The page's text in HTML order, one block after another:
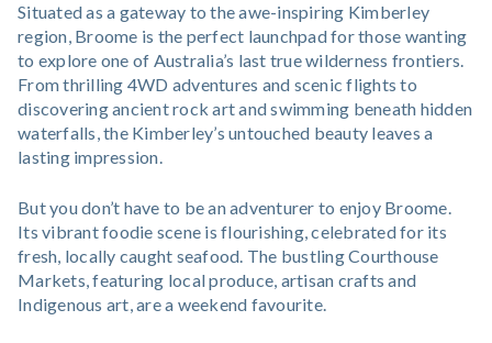
Situated as a gateway to the awe-inspiring Kimberley
region, Broome is the perfect launchpad for those wanting
to explore one of Australia’s last true wilderness frontiers.
From thrilling 4WD adventures and scenic flights to
discovering ancient rock art and swimming beneath hidden
waterfalls, the Kimberley’s untouched beauty leaves a
lasting impression.
But you don’t have to be an adventurer to enjoy Broome.
Its vibrant foodie scene is flourishing, celebrated for its
fresh, locally caught seafood. The bustling Courthouse
Markets, featuring local produce, artisan crafts and
Indigenous art, are a weekend favourite.